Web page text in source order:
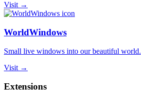
Visit →
WorldWindows
Small live windows into our beautiful world.
Visit →
Extensions